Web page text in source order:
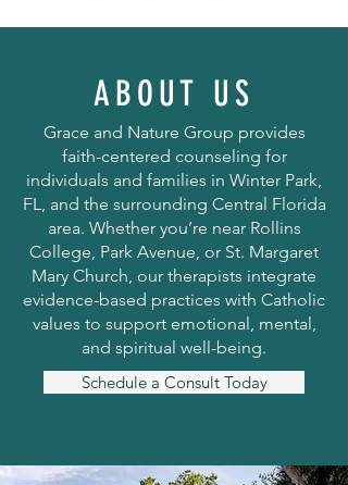
ABOUT US
Grace and Nature Group provides
faith-centered counseling for
individuals and families in Winter Park,
FL, and the surrounding Central Florida
area. Whether you’re near Rollins
College, Park Avenue, or St. Margaret
Mary Church, our therapists integrate
evidence-based practices with Catholic
values to support emotional, mental,
and spiritual well-being.
Schedule a Consult Today